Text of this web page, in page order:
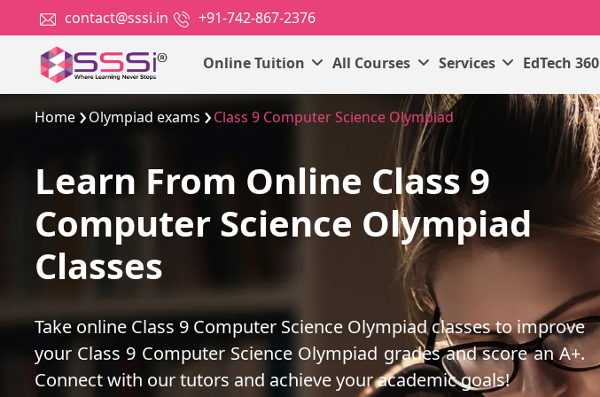
contact@sssi.in +91-742-867-2376
Online Tuition All Courses Services EdTech 360
Home Olympiad exams Class 9 Computer Science Olympiad
Learn From Online Class 9
Computer Science Olympiad
Classes
Take online Class 9 Computer Science Olympiad classes to improve
your Class 9 Computer Science Olympiad grades and score an A+.
Connect with our tutors and achieve your academic goals!